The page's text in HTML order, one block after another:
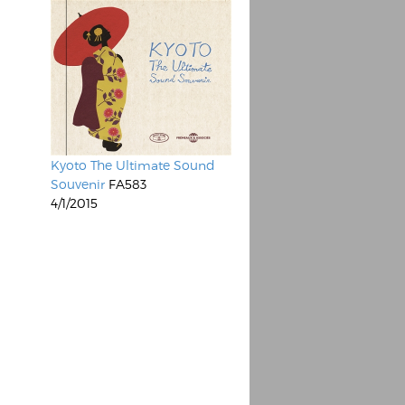
Kyoto The Ultimate Sound
Souvenir FA583
4/1/2015